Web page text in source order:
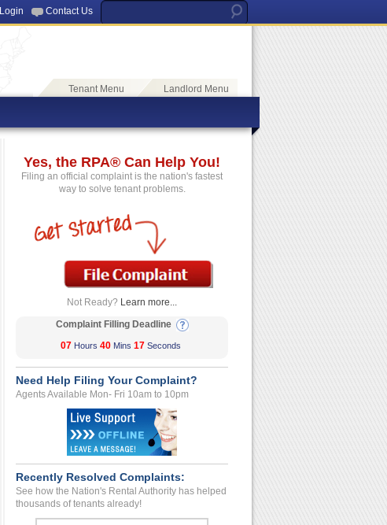
Login Contact Us
Tenant Menu
Landlord Menu
Yes, the RPA® Can Help You!
Filing an official complaint is the nation's fastest
way to solve tenant problems.
Not Ready? Learn more...
Complaint Filling Deadline
07 Hours 40 Mins 17 Seconds
Need Help Filing Your Complaint?
Agents Available Mon- Fri 10am to 10pm
Recently Resolved Complaints:
See how the Nation's Rental Authority has helped
thousands of tenants already!